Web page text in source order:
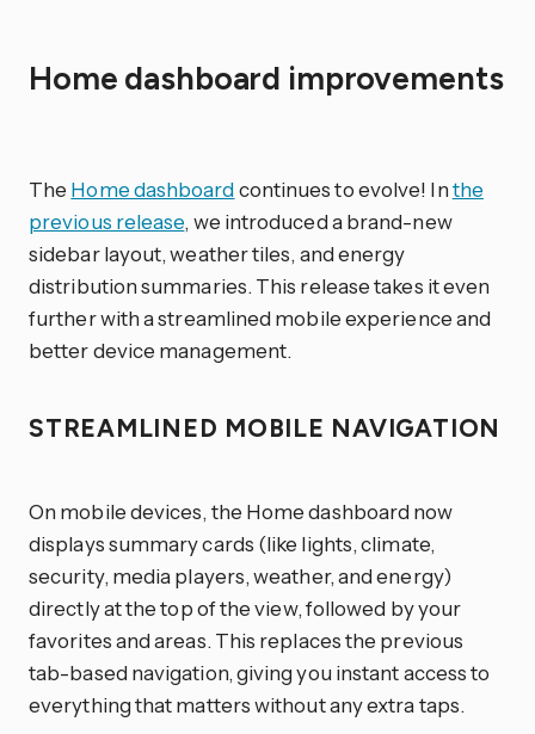
Home dashboard improvements
The Home dashboardcontinues to evolve! Inthe
previous release, we introduced a brand-new
sidebar layout, weather tiles, and energy
distribution summaries. This release takes it even
further with a streamlined mobile experience and
better device management.
STREAMLINED MOBILE NAVIGATION
On mobile devices, the Home dashboard now
displays summary cards (like lights, climate,
security, media players, weather, and energy)
directly at the top of the view, followed by your
favorites and areas. This replaces the previous
tab-based navigation, giving you instant access to
everything that matters without any extra taps.